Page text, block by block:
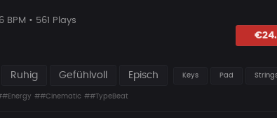
BPM • 561 Plays
Ruhig Gefühlvoll Episch Keys Pad
##Cinematic ##TypeBeat